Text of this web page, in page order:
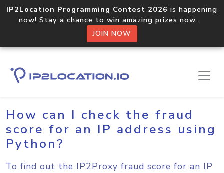
IP2Location Programming Contest 2026 is happening
now! Stay a chance to win amazing prizes now.
JOIN NOW
Home Sample Codes Python
How can I check the fraud
score for an IP address using
Python?
To find out the IP2Proxy fraud score for an IP